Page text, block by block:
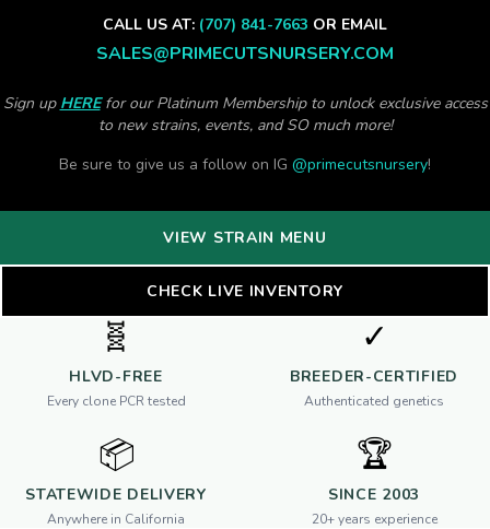
CALL US AT: (707) 841-7663 OR EMAIL
SALES@PRIMECUTSNURSERY.COM
Sign up HERE for our Platinum Membership to unlock exclusive access
to new strains, events, and SO much more!
Be sure to give us a follow on IG @primecutsnursery!
VIEW STRAIN MENU
CHECK LIVE INVENTORY
🧬
HLVD-FREE
Every clone PCR tested
✓
BREEDER-CERTIFIED
Authenticated genetics
📦
STATEWIDE DELIVERY
Anywhere in California
🏆
SINCE 2003
20+ years experience